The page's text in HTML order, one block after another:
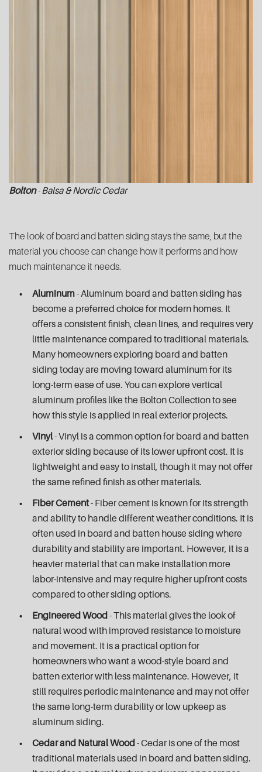
Bolton- Balsa & Nordic Cedar
The look of board and batten siding stays the same, but the
material you choose can change how it performs and how
much maintenance it needs.
Aluminum- Aluminum board and batten siding has
become a preferred choice for modern homes. It
offers a consistent finish, clean lines, and requires very
little maintenance compared to traditional materials.
Many homeowners exploring board and batten
siding today are moving toward aluminum for its
long-term ease of use. You can explore vertical
aluminum profiles like the Bolton Collection to see
how this style is applied in real exterior projects.
Vinyl- Vinyl is a common option for board and batten
exterior siding because of its lower upfront cost. It is
lightweight and easy to install, though it may not offer
the same refined finish as other materials.
Fiber Cement- Fiber cement is known for its strength
and ability to handle different weather conditions. It is
often used in board and batten house siding where
durability and stability are important. However, it is a
heavier material that can make installation more
labor-intensive and may require higher upfront costs
compared to other siding options.
Engineered Wood - This material gives the look of
natural wood with improved resistance to moisture
and movement. It is a practical option for
homeowners who want a wood-style board and
batten exterior with less maintenance. However, it
still requires periodic maintenance and may not offer
the same long-term durability or low upkeep as
aluminum siding.
Cedar and Natural Wood - Cedar is one of the most
traditional materials used in board and batten siding.